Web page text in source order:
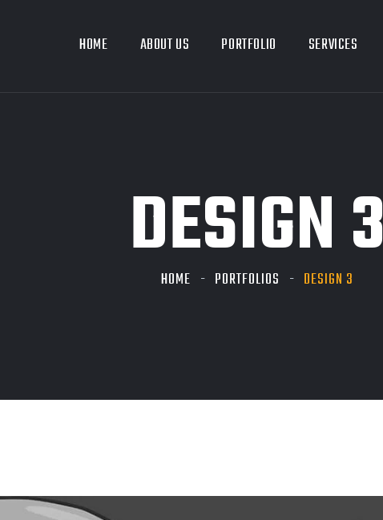
HOME ABOUT US PORTFOLIO SERVICES
DESIGN 3
HOME PORTFOLIOS DESIGN 3